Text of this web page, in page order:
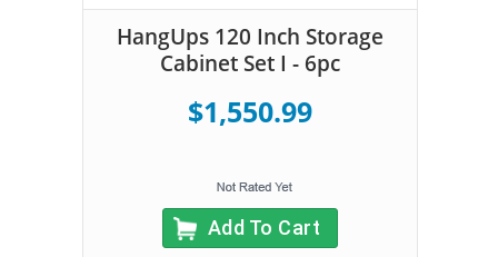
HangUps 120 Inch Storage
Cabinet Set I - 6pc
$1,550.99
Add To Cart